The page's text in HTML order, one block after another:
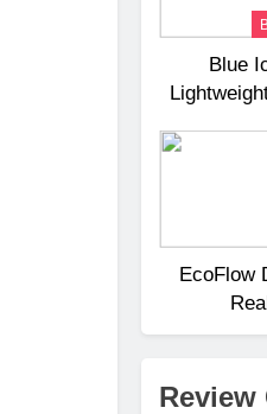
Blue
EcoFlow
Review